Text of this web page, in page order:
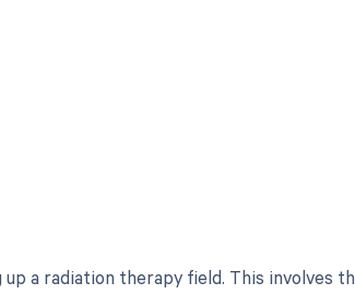
a radiation therapy field. This involves